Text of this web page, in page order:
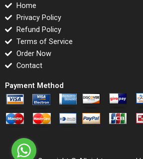
Home
Privacy Policy
Refund Policy
Terms of Service
Order Now
Contact
Payment Method